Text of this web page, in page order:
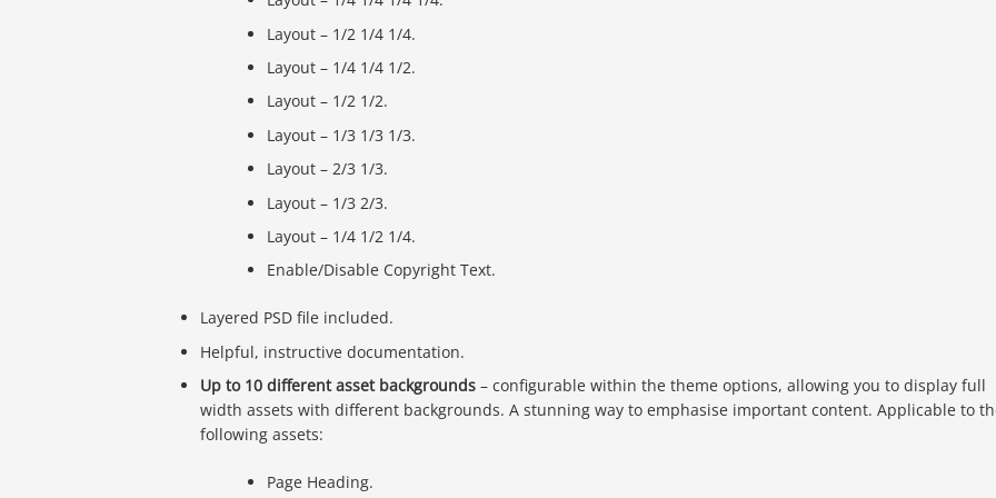
Layout – 1/2 1/4 1/4.
Layout – 1/4 1/4 1/2.
Layout – 1/2 1/2.
Layout – 1/3 1/3 1/3.
Layout – 2/3 1/3.
Layout – 1/3 2/3.
Layout – 1/4 1/2 1/4.
Enable/Disable Copyright Text.
Layered PSD file included.
Helpful, instructive documentation.
Up to 10 different asset backgrounds – configurable within the theme options, allowing you to display full
width assets with different backgrounds. A stunning way to emphasise important content. Applicable to
following assets:
Page Heading.